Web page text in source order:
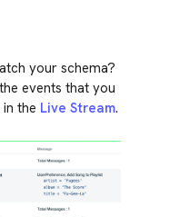
your schema?
events that you
the Live Stream.